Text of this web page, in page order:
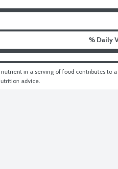
% Daily
in a serving of food contributes to
advice.